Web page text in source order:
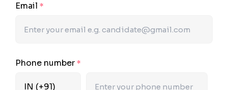
Email *
Phone number *